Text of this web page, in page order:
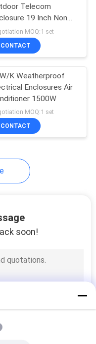
12
Telecom
19 Inch Non
MOQ:1 set
CONTACT
K Weatherproof
Enclosures Air
1500W
MOQ:1 set
CONTACT
soon!